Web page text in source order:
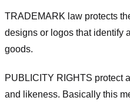
TRADEMARK law protects
designs or logos that identify
goods.
PUBLICITY RIGHTS protect
and likeness. Basically this